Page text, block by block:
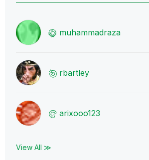
muhammadraza
rbartley
arixooo123
View All ≫